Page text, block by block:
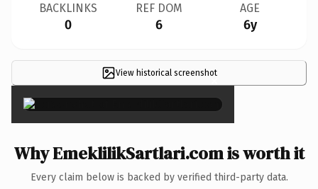
BACKLINKS
0
REF DOM
6
AGE
6y
View historical screenshot
×
Why EmeklilikSartlari.com is worth it
Every claim below is backed by verified third-party data.